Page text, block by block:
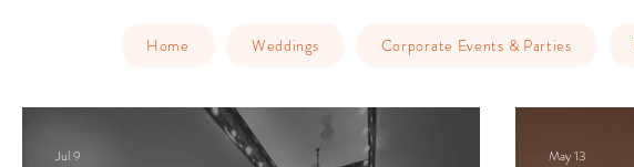
Home Weddings Corporate Events & Parties
Jul 9 May 13